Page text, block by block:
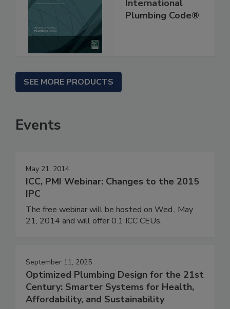
International
Plumbing Code®
SEE MORE PRODUCTS
Events
May 21, 2014
ICC, PMI Webinar: Changes to the 2015
IPC
The free webinar will be hosted on Wed., May
21, 2014 and will offer 0.1 ICC CEUs.
September 11, 2025
Optimized Plumbing Design for the 21st
Century: Smarter Systems for Health,
Affordability, and Sustainability